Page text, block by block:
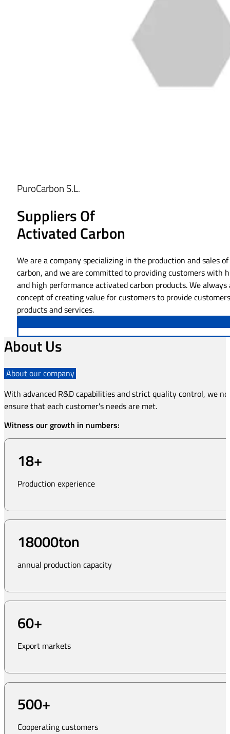
PuroCarbon S.L.
Suppliers Of
Activated Carbon
We are a company specializing in the production and sales
carbon, and we are committed to providing customers with
and high performance activated carbon products. We
concept of creating value for customers to provide
products and services.
About Us
About our company
With advanced R&D capabilities and strict quality control, we
ensure that each customer's needs are met.
Witness our growth in numbers:
18+
Production experience
18000ton
annual production capacity
60+
Export markets
500+
Cooperating customers